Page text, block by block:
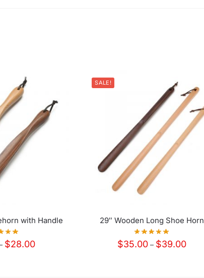
with Handle
$28.00Price
SALE!
29″ Wooden Long Shoe Horn
$35.00 – $39.00Price